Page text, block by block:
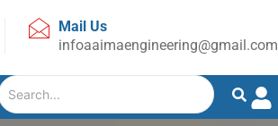
Mail Us
infoaaimaengineering@gmail.com